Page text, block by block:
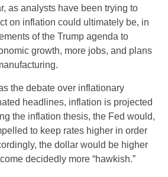
as analysts have been trying to
on inflation could ultimately be, in
of the Trump agenda to
growth, more jobs, and plans
the debate over inflationary
headlines, inflation is projected
the inflation thesis, the Fed would,
to keep rates higher in order
the dollar would be higher
decidedly more “hawkish.”